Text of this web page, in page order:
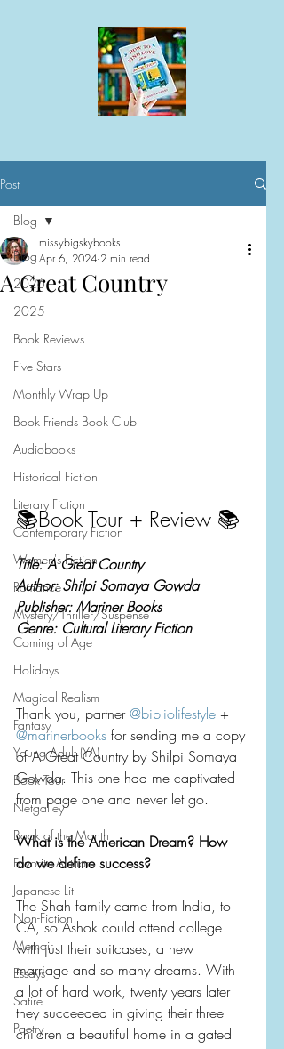
Post
Blog
2026
2025
Book Reviews
Five Stars
Monthly Wrap Up
Book Friends Book Club
Audiobooks
Historical Fiction
Literary Fiction
Contemporary Fiction
Women's Fiction
Romance
Mystery/Thriller/Suspense
Coming of Age
Holidays
Magical Realism
Fantasy
Young Adult (YA)
Book Tour
Netgalley
Book of the Month
Favorite Authors
Japanese Lit
Non-Fiction
Memoir
Essays
Satire
Poetry
Blog
A Great Country
missybigskybooks
Apr 6, 2024 2 min read
📚Book Tour + Review 📚
Title: A Great Country
Author: Shilpi Somaya Gowda
Publisher: Mariner Books
Genre: Cultural Literary Fiction
Thank you, partner @bibliolifestyle +
@marinerbooks for sending me a copy
of A Great Country by Shilpi Somaya
Gowda. This one had me captivated
from page one and never let go.
What is the American Dream? How
do we define success?
The Shah family came from India, to
CA, so Ashok could attend college
with just their suitcases, a new
marriage and so many dreams. With
a lot of hard work, twenty years later
they succeeded in giving their three
children a beautiful home in a gated